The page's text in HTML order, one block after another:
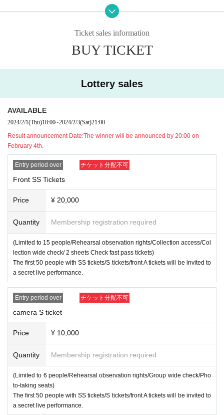
It will be.
・Front SS tickets and Camera S tickets are reserved seat
s based on Reference number.
・Only still images can be taken at the camera seat.
Also, please be sure to wear a mask at the special event d
uring the live.
・Please disinfect your hands with alcohol at the time of Ad
mission and before exchanging with the special party (alco
hol will be prepared by the venue)
・Please refrain from visiting if you have a fever above 37.
5℃, cough, or fatigue.
・ Placing luggage on the floor of the viewing floor is dang
erous as it may lead to falls and the like. Please use the coi
viewing.
・ People who have been prohibited or inconvenienced at
our event or other events in the past may be refused Admis
sion
・People who are prohibited or nuisance may be asked to l
・Please note that if there is a prohibited act or nuisance, t
he performance may be interrupted or canceled for safety r
easons.
・Please observe the etiquette and rules so that everyone
at the venue can enjoy until the end.
・Please note that events may be canceled depending on t
he situation.
Ticket sales information
BUY TICKET
Lottery sales
AVAILABLE
2024/2/1(Thu)18:00~2024/2/3(Sat)21:00
Result announcement Date:The winner will be announced by 20:00 on
February 4th.
Entry period over チケット分配不可
Front SS Tickets
Price ¥ 20,000
Quantity Membership registration required
(Limited to 15 people/Rehearsal observation rights/Collection access/Col
lection wide check/ 2 sheets Check fast pass tickets)
The first 50 people with SS tickets/S tickets/front A tickets will be invited to
a secret live performance.
Entry period over チケット分配不可
camera S ticket
Price ¥ 10,000
Quantity Membership registration required
(Limited to 6 people/Rehearsal observation rights/Group wide check/Pho
to-taking seats)
The first 50 people with SS tickets/S tickets/front A tickets will be invited to
a secret live performance.